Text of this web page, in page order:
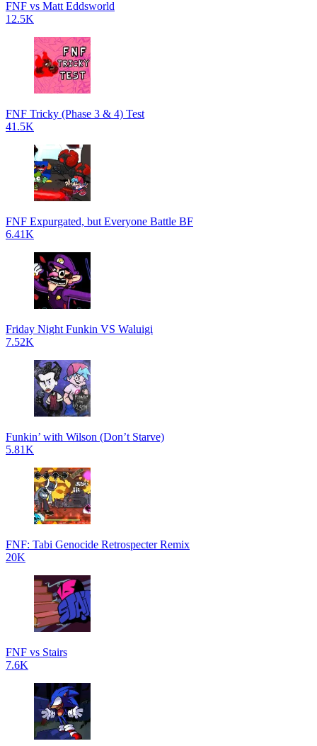
FNF vs Matt Eddsworld
12.5K
FNF Tricky (Phase 3 & 4) Test
41.5K
FNF Expurgated, but Everyone Battle BF
6.41K
Friday Night Funkin VS Waluigi
7.52K
Funkin’ with Wilson (Don’t Starve)
5.81K
FNF: Tabi Genocide Retrospecter Remix
20K
FNF vs Stairs
7.6K